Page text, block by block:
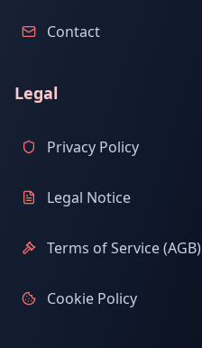
Contact
Legal
Privacy Policy
Legal Notice
Terms of Service (AGB)
Cookie Policy